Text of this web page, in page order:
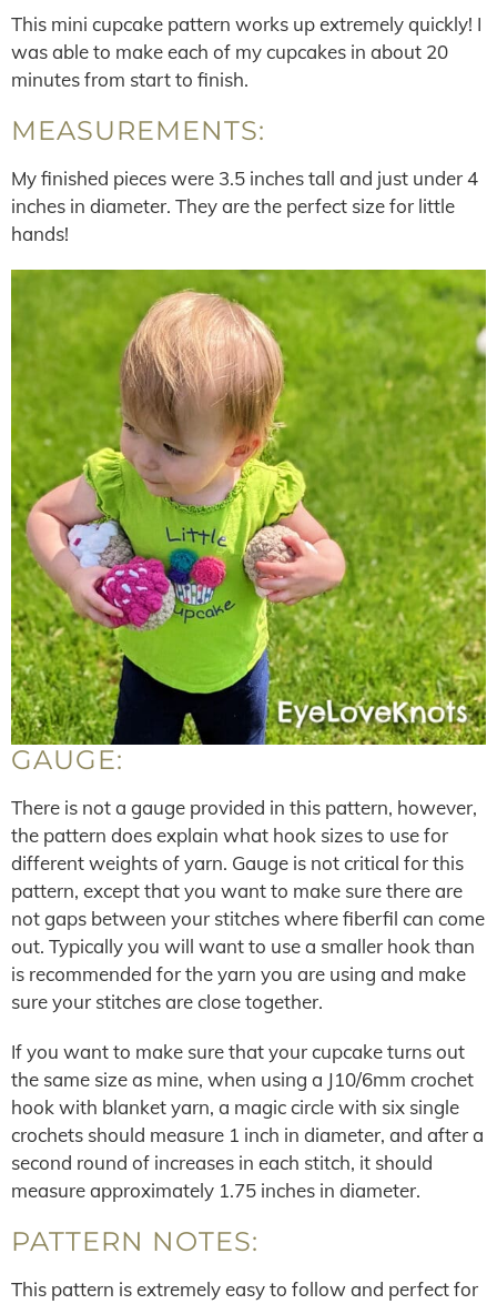
This mini cupcake pattern works up extremely quickly! I
was able to make each of my cupcakes in about 20
minutes from start to finish.
MEASUREMENTS:
My finished pieces were 3.5 inches tall and just under 4
inches in diameter. They are the perfect size for little
hands!
GAUGE:
There is not a gauge provided in this pattern, however,
the pattern does explain what hook sizes to use for
different weights of yarn. Gauge is not critical for this
pattern, except that you want to make sure there are
not gaps between your stitches where fiberfil can come
out. Typically you will want to use a smaller hook than
is recommended for the yarn you are using and make
sure your stitches are close together.
If you want to make sure that your cupcake turns out
the same size as mine, when using a J10/6mm crochet
hook with blanket yarn, a magic circle with six single
crochets should measure 1 inch in diameter, and after a
second round of increases in each stitch, it should
measure approximately 1.75 inches in diameter.
PATTERN NOTES:
This pattern is extremely easy to follow and perfect for